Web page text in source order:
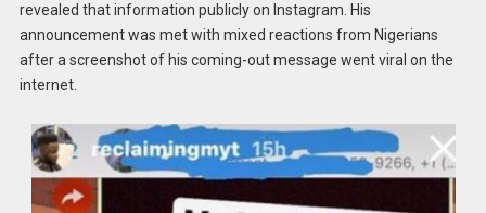
revealed that information publicly on Instagram. His
announcement was met with mixed reactions from Nigerians
after a screenshot of his coming-out message went viral on the
internet.